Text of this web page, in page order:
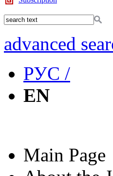
advanced
РУС /
EN
Main Page